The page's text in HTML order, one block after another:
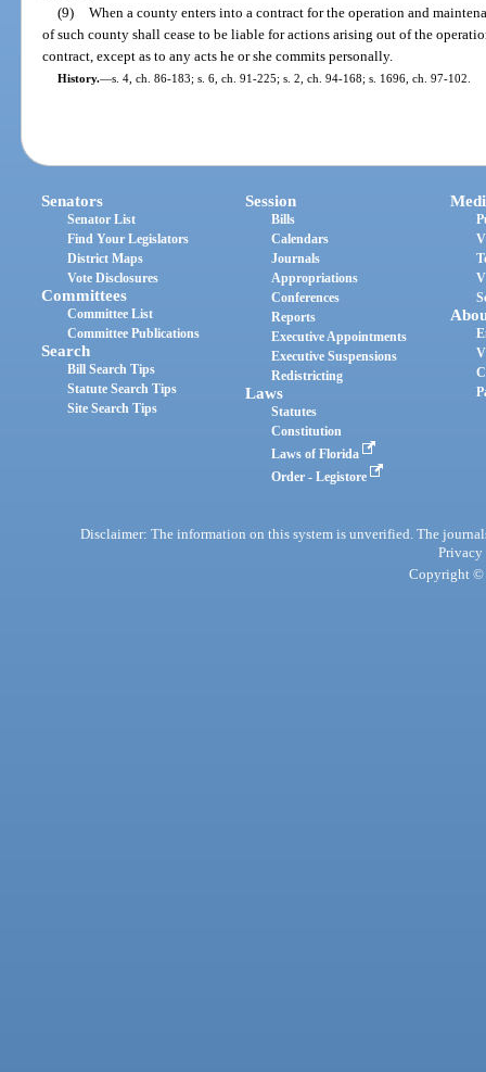
(9) When a county enters into a contract for the operation and
of such county shall cease to be liable for actions arising out of the
contract, except as to any acts he or she commits personally.
History.—s. 4, ch. 86-183; s. 6, ch. 91-225; s. 2, ch. 94-168; s. 1696, ch. 97-102.
Senators
Senator List
Find Your Legislators
District Maps
Vote Disclosures
Committees
Committee List
Committee Publications
Search
Bill Search Tips
Statute Search Tips
Site Search Tips
Session
Bills
Calendars
Journals
Appropriations
Conferences
Reports
Executive Appointments
Executive Suspensions
Redistricting
Laws
Statutes
Constitution
Laws of Florida
Order - Legistore
Disclaimer: The information on this system is unverified. The
Privacy
Copyright ©